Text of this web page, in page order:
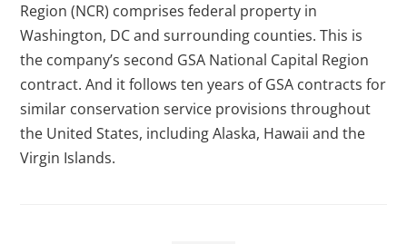
Region (NCR) comprises federal property in
Washington, DC and surrounding counties. This is
the company’s second GSA National Capital Region
contract. And it follows ten years of GSA contracts for
similar conservation service provisions throughout
the United States, including Alaska, Hawaii and the
Virgin Islands.